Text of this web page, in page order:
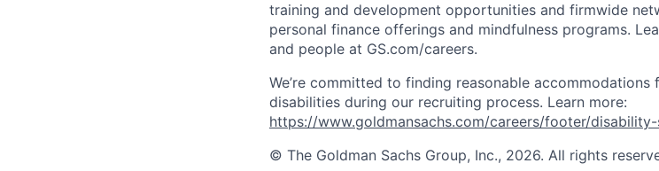
training and development opportunities and firmwide
personal finance offerings and mindfulness programs.
and people at GS.com/careers.
We’re committed to finding reasonable
disabilities during our recruiting process. Learn more:
https://www.goldmansachs.com/careers/footer/
© The Goldman Sachs Group, Inc., 2026. All rights